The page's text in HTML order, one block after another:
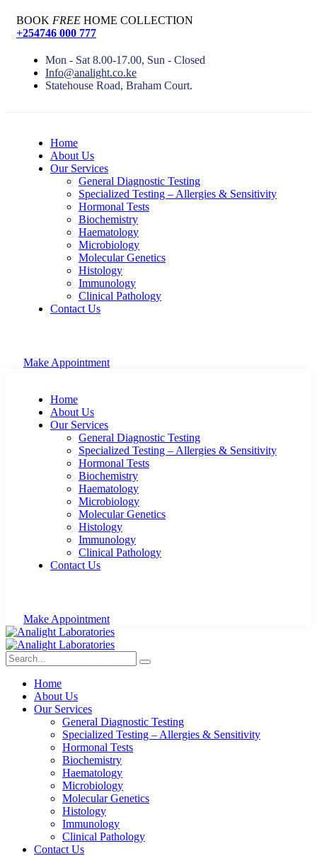
BOOK FREE HOME COLLECTION
+254746 000 777
Mon - Sat 8.00-17.00, Sun - Closed
Info@analight.co.ke
Statehouse Road, Braham Court.
Home
About Us
Our Services
General Diagnostic Testing
Specialized Testing – Allergies & Sensitivity
Hormonal Tests
Biochemistry
Haematology
Microbiology
Molecular Genetics
Histology
Immunology
Clinical Pathology
Contact Us
Make Appointment
Home
About Us
Our Services
General Diagnostic Testing
Specialized Testing – Allergies & Sensitivity
Hormonal Tests
Biochemistry
Haematology
Microbiology
Molecular Genetics
Histology
Immunology
Clinical Pathology
Contact Us
Make Appointment
Home
About Us
Our Services
General Diagnostic Testing
Specialized Testing – Allergies & Sensitivity
Hormonal Tests
Biochemistry
Haematology
Microbiology
Molecular Genetics
Histology
Immunology
Clinical Pathology
Contact Us